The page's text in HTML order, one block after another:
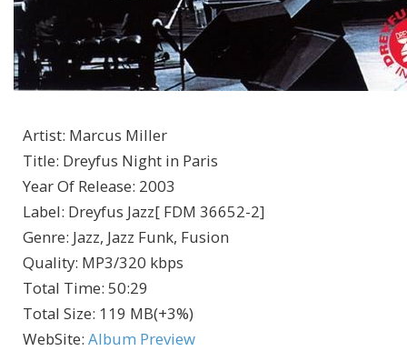
Artist: Marcus Miller
Title: Dreyfus Night in Paris
Year Of Release: 2003
Label: Dreyfus Jazz[ FDM 36652-2]
Genre: Jazz, Jazz Funk, Fusion
Quality: MP3/320 kbps
Total Time: 50:29
Total Size: 119 MB(+3%)
WebSite: Album Preview